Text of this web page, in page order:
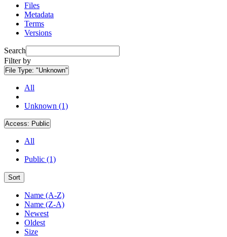
Files
Metadata
Terms
Versions
Search
Filter by
File Type: "Unknown"
All
Unknown (1)
Access: Public
All
Public (1)
Sort
Name (A-Z)
Name (Z-A)
Newest
Oldest
Size